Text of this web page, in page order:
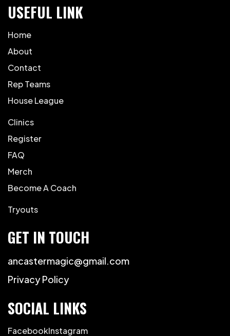
USEFUL LINK
Home
About
Contact
Rep Teams
House League
Clinics
Register
FAQ
Merch
Become A Coach
Tryouts
GET IN TOUCH
ancastermagic@gmail.com
Privacy Policy
SOCIAL LINKS
FacebookInstagram